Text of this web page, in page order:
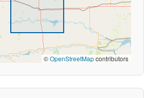
©OpenStreetMapcontributors